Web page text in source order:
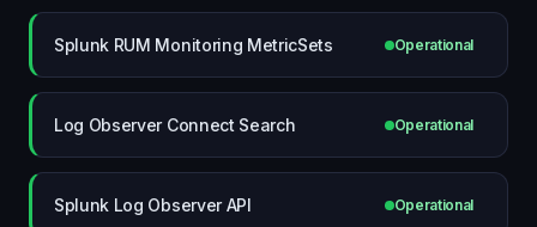
Splunk RUM Monitoring MetricSets Operational
Log Observer Connect Search Operational
Splunk Log Observer API Operational